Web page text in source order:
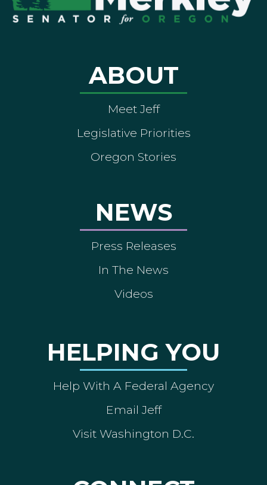
ABOUT
Meet Jeff
Legislative Priorities
Oregon Stories
NEWS
Press Releases
In The News
Videos
HELPING YOU
Help With A Federal Agency
Email Jeff
Visit Washington D.C.